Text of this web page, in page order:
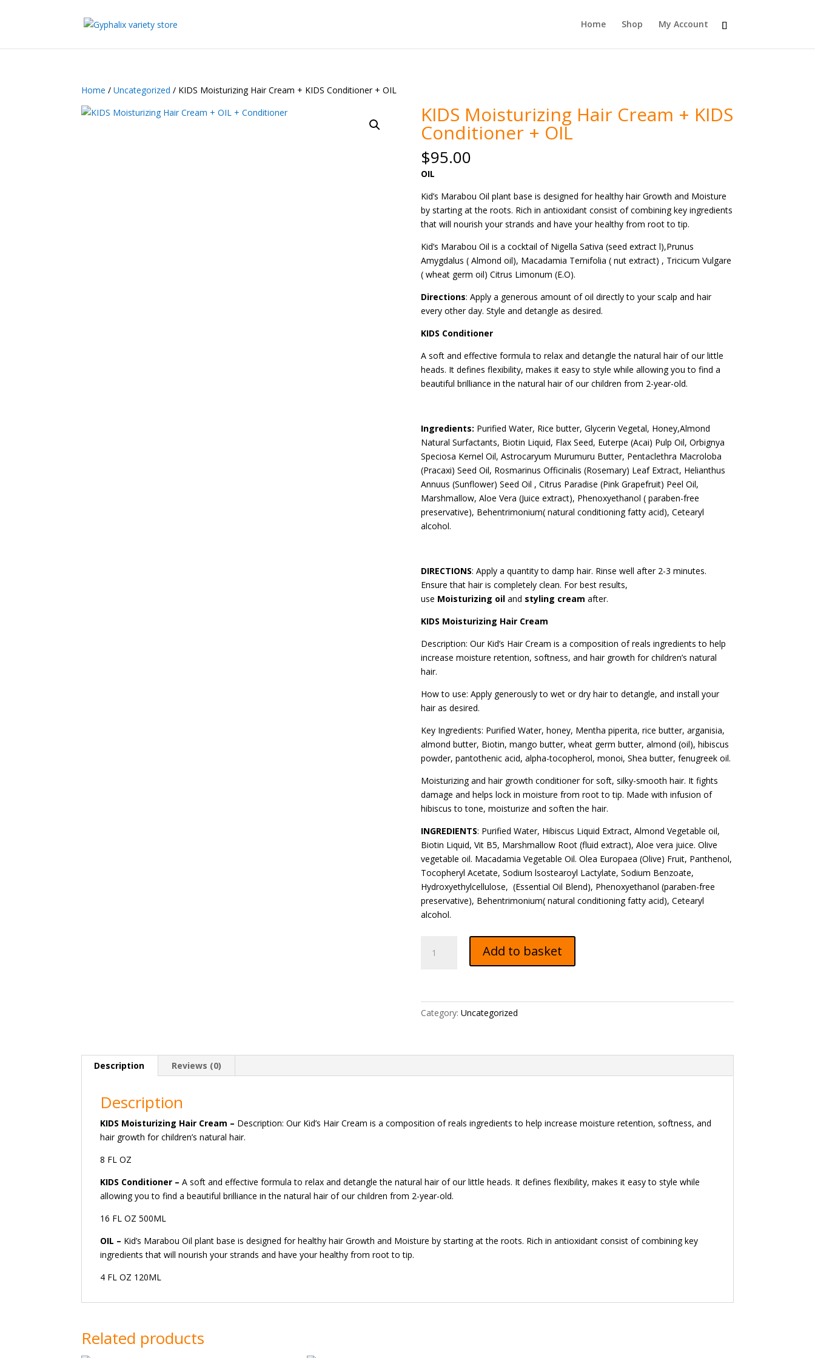
Home Shop My Account
Home /Uncategorized / KIDS Moisturizing Hair Cream + KIDS Conditioner + OIL
KIDS Moisturizing Hair Cream + KIDS
Conditioner + OIL
$95.00
OIL
Kid’s Marabou Oil plant base is designed for healthy hair Growth and Moisture
by starting at the roots. Rich in antioxidant consist of combining key ingredients
that will nourish your strands and have your healthy from root to tip.
Kid’s Marabou Oil is a cocktail of Nigella Sativa (seed extract l),Prunus
Amygdalus ( Almond oil), Macadamia Ternifolia ( nut extract) , Tricicum Vulgare
( wheat germ oil) Citrus Limonum (E.O).
Directions: Apply a generous amount of oil directly to your scalp and hair
every other day. Style and detangle as desired.
KIDS Conditioner
A soft and effective formula to relax and detangle the natural hair of our little
heads. It defines flexibility, makes it easy to style while allowing you to find a
beautiful brilliance in the natural hair of our children from 2-year-old.
Ingredients: Purified Water, Rice butter, Glycerin Vegetal, Honey,Almond
Natural Surfactants, Biotin Liquid, Flax Seed, Euterpe (Acai) Pulp Oil, Orbignya
Speciosa Kernel Oil, Astrocaryum Murumuru Butter, Pentaclethra Macroloba
(Pracaxi) Seed Oil, Rosmarinus Officinalis (Rosemary) Leaf Extract, Helianthus
Annuus (Sunflower) Seed Oil , Citrus Paradise (Pink Grapefruit) Peel Oil,
Marshmallow, Aloe Vera (Juice extract), Phenoxyethanol ( paraben-free
preservative), Behentrimonium( natural conditioning fatty acid), Cetearyl
alcohol.
DIRECTIONS: Apply a quantity to damp hair. Rinse well after 2-3 minutes.
Ensure that hair is completely clean. For best results,
use Moisturizing oiland styling cream after.
KIDS Moisturizing Hair Cream
Description: Our Kid’s Hair Cream is a composition of reals ingredients to help
increase moisture retention, softness, and hair growth for children’s natural
hair.
How to use: Apply generously to wet or dry hair to detangle, and install your
hair as desired.
Key Ingredients: Purified Water, honey, Mentha piperita, rice butter, arganisia,
almond butter, Biotin, mango butter, wheat germ butter, almond (oil), hibiscus
powder, pantothenic acid, alpha-tocopherol, monoi, Shea butter, fenugreek oil.
Moisturizing and hair growth conditioner for soft, silky-smooth hair. It fights
damage and helps lock in moisture from root to tip. Made with infusion of
hibiscus to tone, moisturize and soften the hair.
INGREDIENTS: Purified Water, Hibiscus Liquid Extract, Almond Vegetable oil,
Biotin Liquid, Vit B5, Marshmallow Root (fluid extract), Aloe vera juice. Olive
vegetable oil. Macadamia Vegetable Oil. Olea Europaea (Olive) Fruit, Panthenol,
Tocopheryl Acetate, Sodium lsostearoyl Lactylate, Sodium Benzoate,
Hydroxyethylcellulose, (Essential Oil Blend), Phenoxyethanol (paraben-free
preservative), Behentrimonium( natural conditioning fatty acid), Cetearyl
alcohol.
Moisturizing
KIDS
OIL
Add to basket
Category: Uncategorized
Description Reviews (0)
Description
KIDS Moisturizing Hair Cream – Description: Our Kid’s Hair Cream is a composition of reals ingredients to help increase moisture retention, softness, and
hair growth for children’s natural hair.
8 FL OZ
KIDS Conditioner –A soft and effective formula to relax and detangle the natural hair of our little heads. It defines flexibility, makes it easy to style while
allowing you to find a beautiful brilliance in the natural hair of our children from 2-year-old.
16 FL OZ 500ML
OIL – Kid’s Marabou Oil plant base is designed for healthy hair Growth and Moisture by starting at the roots. Rich in antioxidant consist of combining key
ingredients that will nourish your strands and have your healthy from root to tip.
4 FL OZ 120ML
Related products